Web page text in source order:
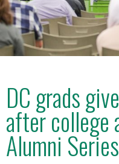
DC grads
after college
Alumni